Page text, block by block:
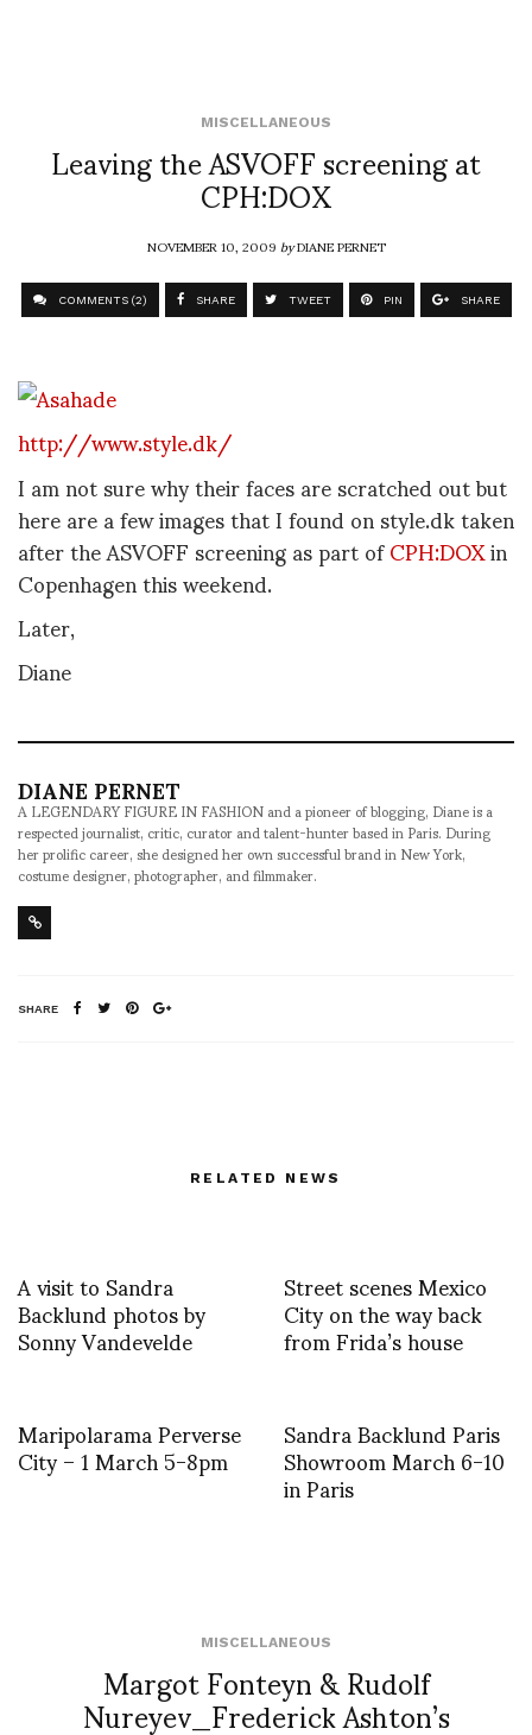
MISCELLANEOUS
Leaving the ASVOFF screening at
CPH:DOX
NOVEMBER 10, 2009byDIANE PERNET
COMMENTS (2) SHARE TWEET PIN SHARE
http://www.style.dk/
I am not sure why their faces are scratched out but
here are a few images that I found on style.dk taken
after the ASVOFF screening as part ofCPH:DOXin
Copenhagen this weekend.
Later,
Diane
DIANE PERNET
A LEGENDARY FIGURE IN FASHION and a pioneer of blogging, Diane is a
respected journalist, critic, curator and talent-hunter based in Paris. During
her prolific career, she designed her own successful brand in New York,
costume designer, photographer, and filmmaker.
SHARE
RELATED NEWS
A visit to Sandra
Backlund photos by
Sonny Vandevelde
Street scenes Mexico
City on the way back
from Frida’s house
Maripolarama Perverse
City – 1 March 5-8pm Sandra Backlund Paris
Showroom March 6-10
in Paris
MISCELLANEOUS
Margot Fonteyn & Rudolf
Nureyev_Frederick Ashton’s